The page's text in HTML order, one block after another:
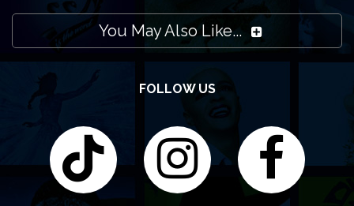
You May Also Like...
FOLLOW US